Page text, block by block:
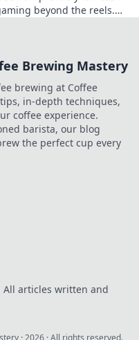
beyond the reels.
Brewing Mastery
brewing at Coffee
in-depth techniques,
coffee experience.
barista, our blog
the perfect cup every
articles written and
· 2026 · All rights reserved.